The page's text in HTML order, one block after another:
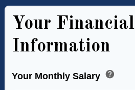
Your Financial
Information
Your Monthly Salary help